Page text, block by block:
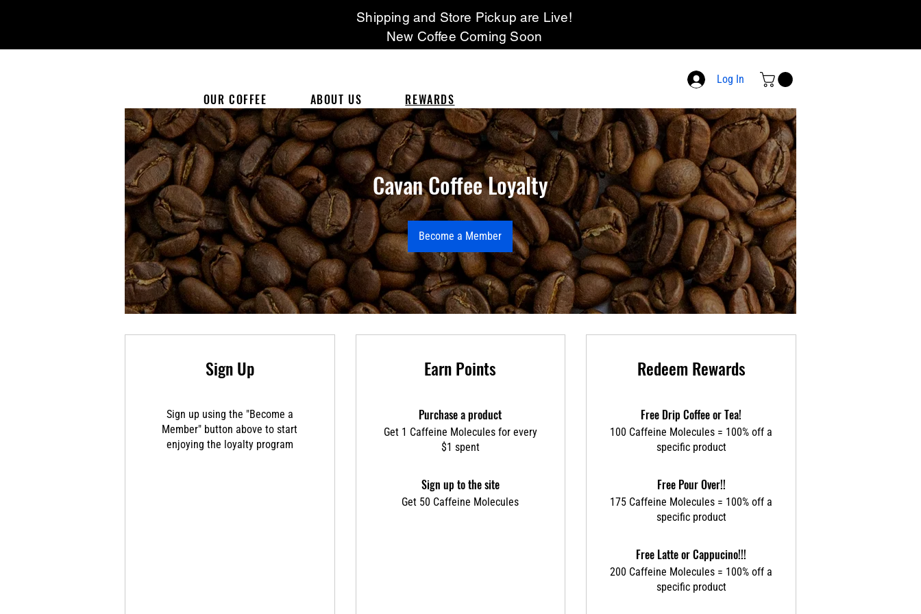
Shipping and Store Pickup are Live!
New Coffee Coming Soon
OUR COFFEE ABOUT US REWARDS
Log In
Cavan Coffee Loyalty
Become a Member
Sign Up
Sign up using the "Become a
Member" button above to start
enjoying the loyalty program
Earn Points
Purchase a product
Get 1 Caffeine Molecules for every
$1 spent
Sign up to the site
Get 50 Caffeine Molecules
Redeem Rewards
Free Drip Coffee or Tea!
100 Caffeine Molecules = 100% off a
specific product
Free Pour Over!!
175 Caffeine Molecules = 100% off a
specific product
Free Latte or Cappucino!!!
200 Caffeine Molecules = 100% off a
specific product